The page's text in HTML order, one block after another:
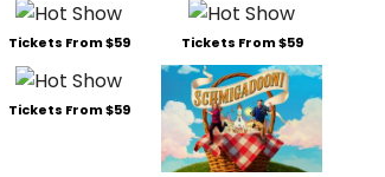
Tickets From $59 Tickets From $59
Tickets From $59